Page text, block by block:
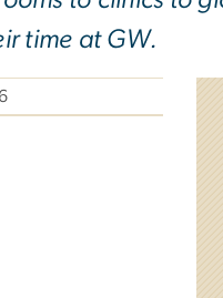
time at GW.